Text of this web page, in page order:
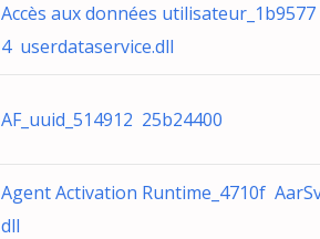
Accès aux données utilisateur_1b9577
4 userdataservice.dll
AF_uuid_514912 25b24400
Agent Activation Runtime_4710f
dll